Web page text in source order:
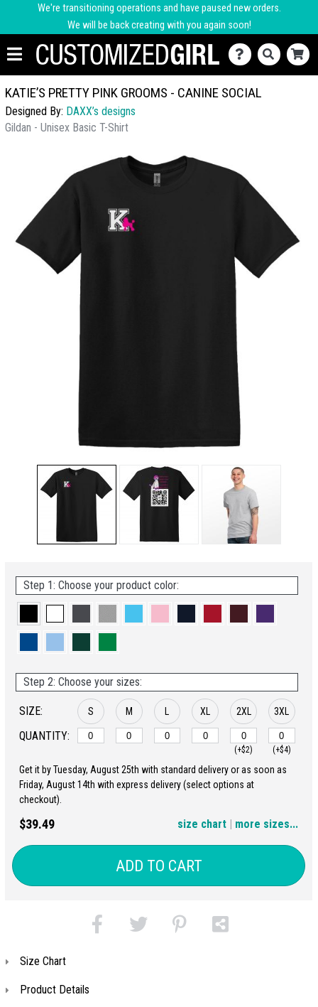
We're transitioning operations and have paused new orders.
We will be back creating with you again soon!
KATIE’S PRETTY PINK GROOMS - CANINE SOCIAL
Designed By: DAXX’s designs
Gildan - Unisex Basic T-Shirt
Step 1: Choose your product color:
Step 2: Choose your sizes:
SIZE:
QUANTITY:
S M XL 2XL
(+$2)
3XL
(+$4)
4XL 5XL
Get it by Tuesday, August 25th with standard delivery or as soon as
Friday, August 14th with express delivery (select options at
checkout).
$39.49 | more sizes...
size chart
ADD TO CART
Size Chart
Product Details